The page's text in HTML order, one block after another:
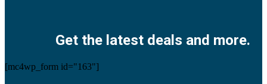
Get the latest deals and more.
[mc4wp_form id="163"]